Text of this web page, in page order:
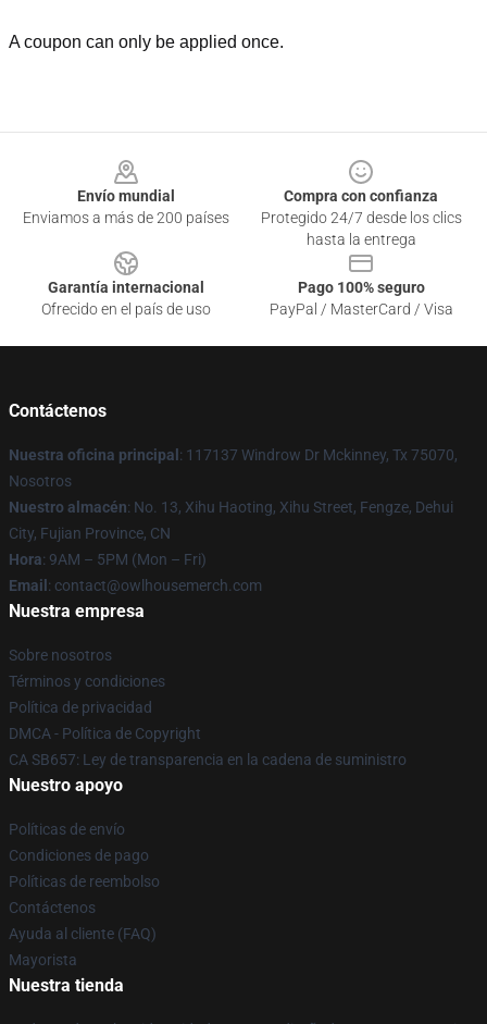
A coupon can only be applied once.
Envío mundial
Enviamos a más de 200 países
Compra con confianza
Protegido 24/7 desde los clics
hasta la entrega
Garantía internacional
Ofrecido en el país de uso
Pago 100% seguro
PayPal / MasterCard / Visa
Contáctenos
Nuestra oficina principal : 117137 Windrow Dr Mckinney, Tx 75070,
Nosotros
Nuestro almacén: No. 13, Xihu Haoting, Xihu Street, Fengze, Dehui
City, Fujian Province, CN
Hora: 9AM – 5PM (Mon – Fri)
Email : contact@owlhousemerch.com
Nuestra empresa
Sobre nosotros
Términos y condiciones
Política de privacidad
DMCA - Política de Copyright
CA SB657: Ley de transparencia en la cadena de suministro
Nuestro apoyo
Políticas de envío
Condiciones de pago
Políticas de reembolso
Contáctenos
Ayuda al cliente (FAQ)
Mayorista
Nuestra tienda